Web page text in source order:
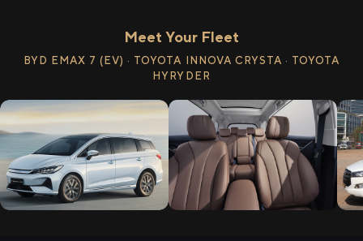
Meet Your Fleet
BYD EMAX 7 (EV) · TOYOTA INNOVA CRYSTA · TOYOTA
HYRYDER